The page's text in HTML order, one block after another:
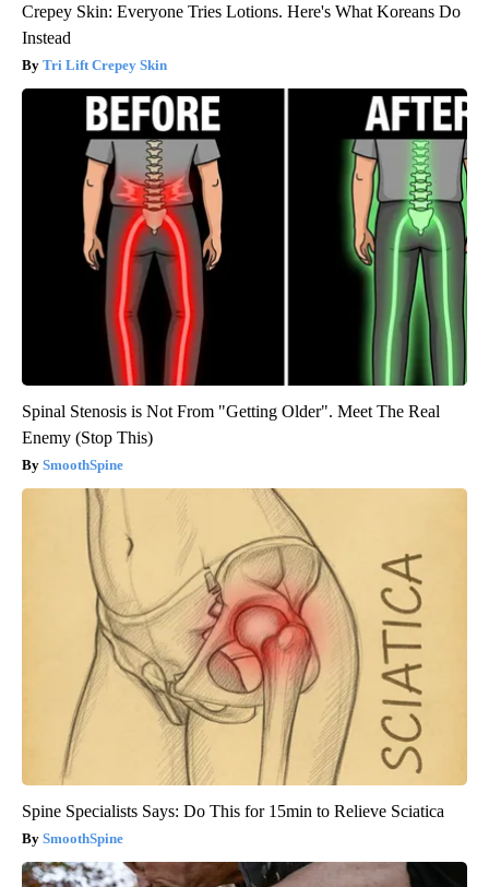
Crepey Skin: Everyone Tries Lotions. Here's What Koreans Do
Instead
Tri Lift Crepey Skin
Spinal Stenosis is Not From "Getting Older". Meet The Real
Enemy (Stop This)
SmoothSpine
Spine Specialists Says: Do This for 15min to Relieve Sciatica
SmoothSpine